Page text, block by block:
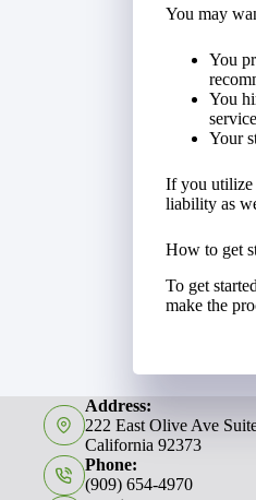
You may
You
You
Your
If you utilize
liability as
How to get
To get
make the
Address:
222 East Olive Ave
California 92373
Phone:
(909) 654-4970